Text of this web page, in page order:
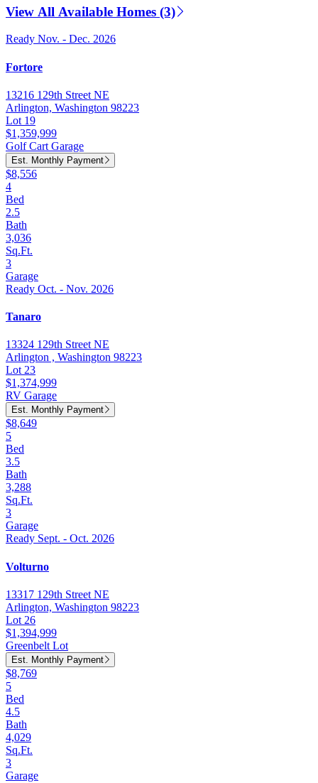
View All Available Homes (3)
Ready Nov. - Dec. 2026
Fortore
13216 129th Street NE
Arlington, Washington 98223
Lot 19
$1,359,999
Golf Cart Garage
Est. Monthly Payment
$8,556
4
Bed
2.5
Bath
3,036
Sq.Ft.
3
Garage
Ready Oct. - Nov. 2026
Tanaro
13324 129th Street NE
Arlington , Washington 98223
Lot 23
$1,374,999
RV Garage
Est. Monthly Payment
$8,649
5
Bed
3.5
Bath
3,288
Sq.Ft.
3
Garage
Ready Sept. - Oct. 2026
Volturno
13317 129th Street NE
Arlington, Washington 98223
Lot 26
$1,394,999
Greenbelt Lot
Est. Monthly Payment
$8,769
5
Bed
4.5
Bath
4,029
Sq.Ft.
3
Garage